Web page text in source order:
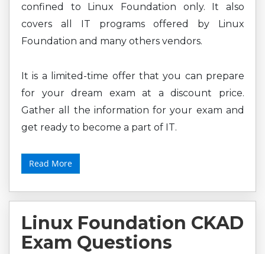
confined to Linux Foundation only. It also
covers all IT programs offered by Linux
Foundation and many others vendors.
It is a limited-time offer that you can prepare
for your dream exam at a discount price.
Gather all the information for your exam and
get ready to become a part of IT.
Read More
Linux Foundation CKAD
Exam Questions